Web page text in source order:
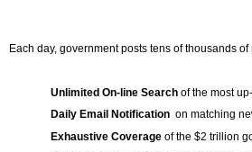
Each day, government posts tens of thousands
Unlimited On-line Search of the most
Daily Email Notification on matching
Exhaustive Coverage of the $2 trillion